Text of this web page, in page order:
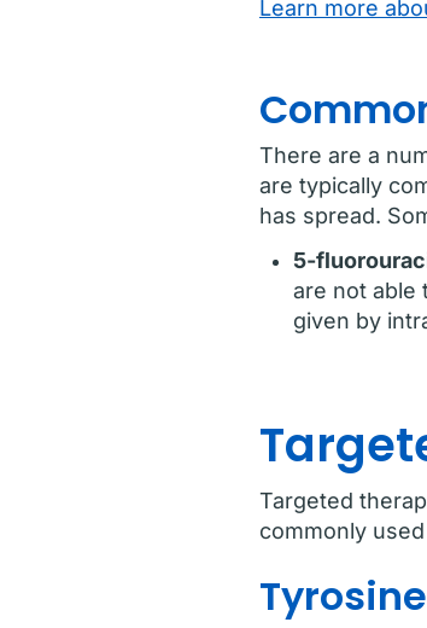
Learn more
There are a
are typically
has spread.
5-
are not able
given by
Targeted
commonly